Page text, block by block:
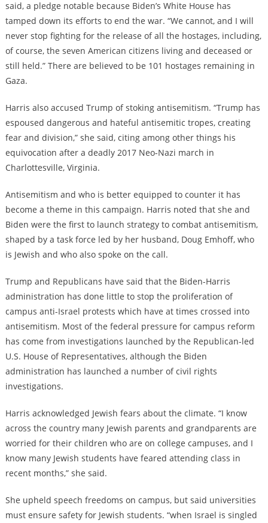
said, a pledge notable because Biden’s White House has
tamped down its efforts to end the war. “We cannot, and I will
never stop fighting for the release of all the hostages, including,
of course, the seven American citizens living and deceased or
still held.” There are believed to be 101 hostages remaining in
Gaza.
Harris also accused Trump of stoking antisemitism. “Trump has
espoused dangerous and hateful antisemitic tropes, creating
fear and division,” she said, citing among other things his
equivocation after a deadly 2017 Neo-Nazi march in
Charlottesville, Virginia.
Antisemitism and who is better equipped to counter it has
become a theme in this campaign. Harris noted that she and
Biden were the first to launch strategy to combat antisemitism,
shaped by a task force led by her husband, Doug Emhoff, who
is Jewish and who also spoke on the call.
Trump and Republicans have said that the Biden-Harris
administration has done little to stop the proliferation of
campus anti-Israel protests which have at times crossed into
antisemitism. Most of the federal pressure for campus reform
has come from investigations launched by the Republican-led
U.S. House of Representatives, although the Biden
administration has launched a number of civil rights
investigations.
Harris acknowledged Jewish fears about the climate. “I know
across the country many Jewish parents and grandparents are
worried for their children who are on college campuses, and I
know many Jewish students have feared attending class in
recent months,” she said.
She upheld speech freedoms on campus, but said universities
must ensure safety for Jewish students. “when Israel is singled